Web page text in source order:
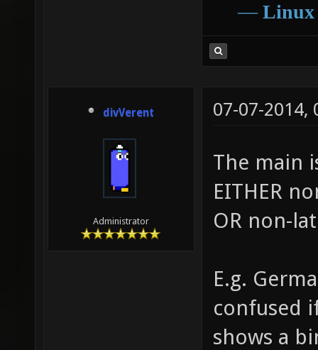
― Linux
divVerent
Administrator
07-07-2014,
The main
EITHER
OR non-
E.g.
confused
shows a